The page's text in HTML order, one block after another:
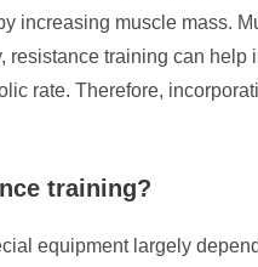
increasing muscle mass.
training can
rate. Therefore,
training?
equipment largely